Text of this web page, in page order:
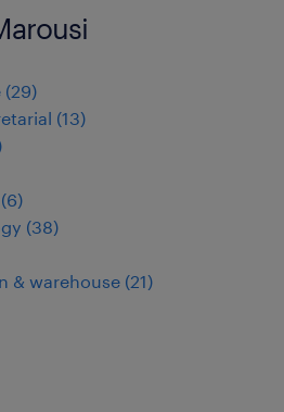
(29)
(13)
(6)
(38)
& warehouse (21)